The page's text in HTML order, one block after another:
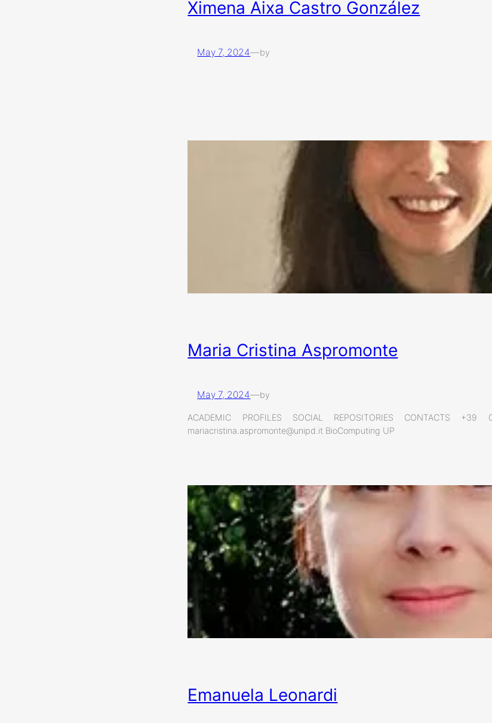
Ximena Aixa Castro González
May 7, 2024—by
Maria Cristina Aspromonte
May 7, 2024—by
ACADEMIC PROFILES SOCIAL REPOSITORIES
mariacristina.aspromonte@unipd.it BioComputing UP
Emanuela Leonardi